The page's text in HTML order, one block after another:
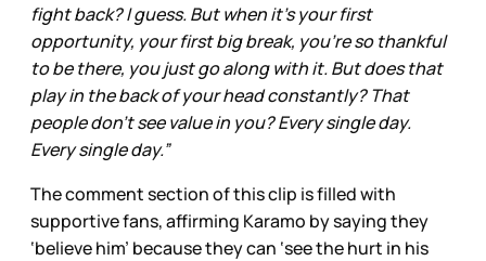
fight back? I guess. But when it’s your first
opportunity, your first big break, you’re so thankful
to be there, you just go along with it. But does that
play in the back of your head constantly? That
people don’t see value in you? Every single day.
Every single day.”
The comment section of this clip is filledwith
supportive fans, affirming Karamo by saying they
‘believe him’ because they can ‘see the hurt in his